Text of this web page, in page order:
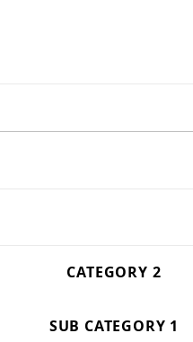
CATEGORY 2
SUB CATEGORY 1